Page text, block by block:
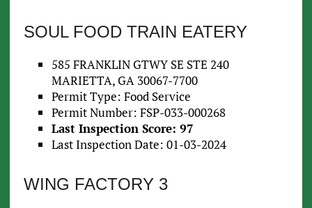
SOUL FOOD TRAIN EATERY
585 FRANKLIN GTWY SE STE 240
MARIETTA, GA 30067-7700
Permit Type: Food Service
Permit Number: FSP-033-000268
Last Inspection Score: 97
Last Inspection Date: 01-03-2024
WING FACTORY 3